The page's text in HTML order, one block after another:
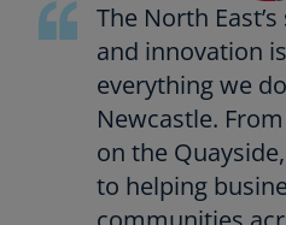
The North
and innovation
everything we
Newcastle.
on the
to helping